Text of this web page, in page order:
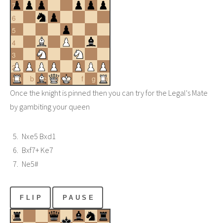
7
6
5
4
3
2
a
1 b c d e f g
h
Once the knight is pinned then you can try for the Legal's Mate
by gambiting your queen
Nxe5 Bxd1
Bxf7+ Ke7
Ne5#
FLIP PAUSE
8